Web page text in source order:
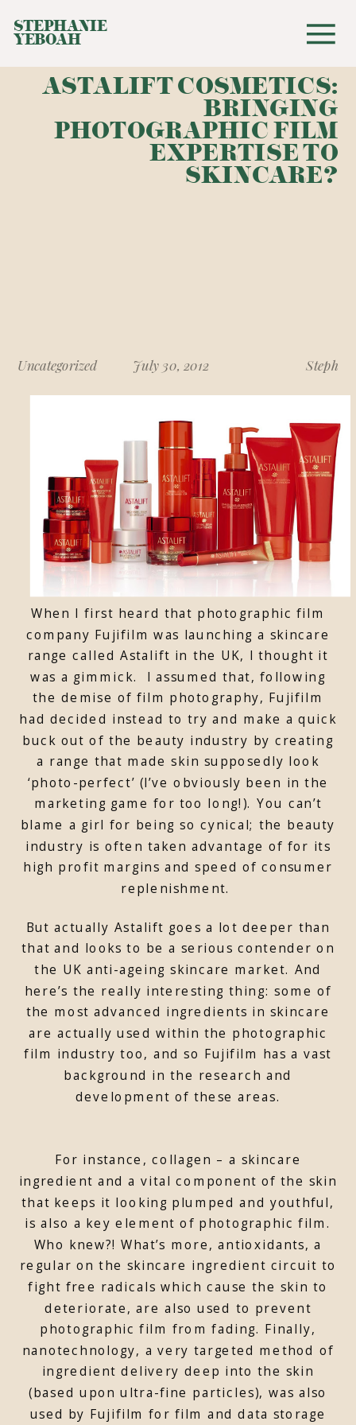
STEPHANIE
YEBOAH
When I first heard that photographic film
company Fujifilm was launching a skincare
range called Astalift in the UK, I thought it
was a gimmick. I assumed that, following
the demise of film photography, Fujifilm
had decided instead to try and make a quick
buck out of the beauty industry by creating
a range that made skin supposedly look
‘photo-perfect’ (I’ve obviously been in the
marketing game for too long!). You can’t
blame a girl for being so cynical; the beauty
industry is often taken advantage of for its
high profit margins and speed of consumer
replenishment.
But actually Astalift goes a lot deeper than
that and looks to be a serious contender on
the UK anti-ageing skincare market. And
here’s the really interesting thing: some of
the most advanced ingredients in skincare
are actually used within the photographic
film industry too, and so Fujifilm has a vast
background in the research and
development of these areas.
For instance, collagen – a skincare
ingredient and a vital component of the skin
that keeps it looking plumped and youthful,
is also a key element of photographic film.
Who knew?! What’s more, antioxidants, a
regular on the skincare ingredient circuit to
fight free radicals which cause the skin to
deteriorate, are also used to prevent
photographic film from fading. Finally,
nanotechnology, a very targeted method of
ingredient delivery deep into the skin
(based upon ultra-fine particles), was also
used by Fujifilm for film and data storage
Uncategorized July 30, 2012 Steph
ASTALIFT COSMETICS:
BRINGING
PHOTOGRAPHIC FILM
EXPERTISE TO
SKINCARE?